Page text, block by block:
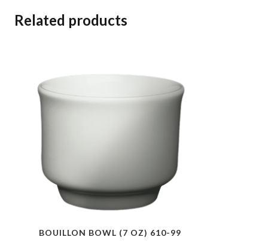
Related products
BOUILLON BOWL (7 OZ) 610-99